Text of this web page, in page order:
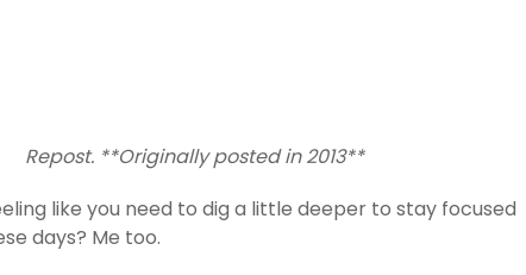
Repost. **Originally posted in 2013**
like you need to dig a little deeper to stay focused
days? Me too.